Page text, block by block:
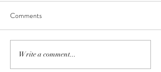
Comments
Write a comment...